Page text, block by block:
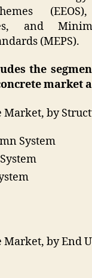
and
(MEPS).
the
market
Market, by
System
Market, by End